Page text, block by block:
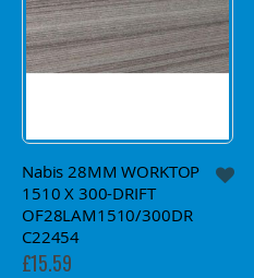
Nabis 28MM WORKTOP
1510 X 300-DRIFT
OF28LAM1510/300DR
C22454
£15.59